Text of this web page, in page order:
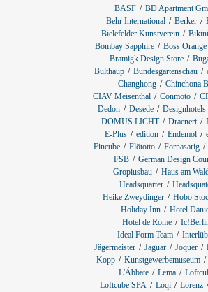
BASF
BD Apartment
Behr International
Berker
Bielefelder Kunstverein
Bombay Sapphire
Boss Orange
Bramigk Design Store
Bulthaup
Bundesgartenschau
Changhong
Chinchona
CIAV Meisenthal
Conmoto
Dedon
Desede Designhotels
DOMUS LICHT
Draenert
E-Plus
edition Endemol
Fincube
Flötotto Fornasarig
FSB
German Design
Gropiusbau
Haus am
Headsquarter
Heike Zweydinger
Hobo
Holiday Inn
Hotel
Hotel de Rome
Ideal Form Team
Jägermeister
Jaguar Joquer
Kopp
Kunstgewerbemuseum
L'Ábbate
Lema
Loftcube SPA
Loqi Lorenz